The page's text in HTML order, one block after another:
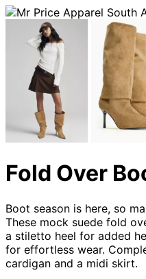
Fold Over
Boot season is here, so
These mock suede fold
a stiletto heel for added
for effortless wear.
cardigan and a midi skirt.